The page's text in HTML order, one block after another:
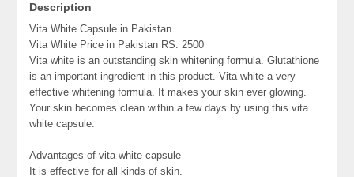
Description
Vita White Capsule in Pakistan
Vita White Price in Pakistan RS: 2500
Vita white is an outstanding skin whitening formula. Glutathione
is an important ingredient in this product. Vita white a very
effective whitening formula. It makes your skin ever glowing.
Your skin becomes clean within a few days by using this vita
white capsule.
Advantages of vita white capsule
It is effective for all kinds of skin.